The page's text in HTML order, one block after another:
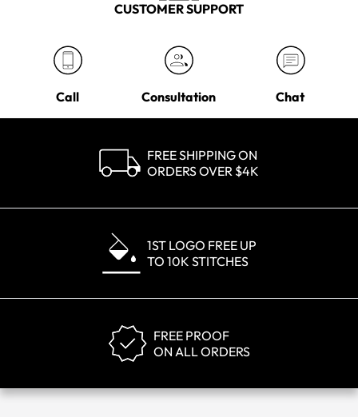
CUSTOMER SUPPORT
Call Consultation Chat
FREE SHIPPING ON
ORDERS OVER $4K
1ST LOGO FREE UP
TO 10K STITCHES
FREE PROOF
ON ALL ORDERS